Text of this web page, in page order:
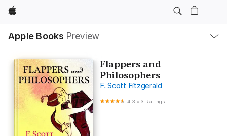
Apple
Apple Books Preview
Nav
Open
Menu
Flappers and
Philosophers
F. Scott Fitzgerald
4.3 •3 Ratings